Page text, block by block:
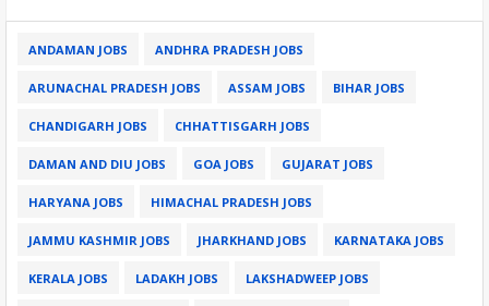
ANDAMAN JOBS ANDHRA PRADESH JOBS
ARUNACHAL PRADESH JOBS ASSAM JOBS BIHAR JOBS
CHANDIGARH JOBS CHHATTISGARH JOBS
DAMAN AND DIU JOBS GOA JOBS GUJARAT JOBS
HARYANA JOBS HIMACHAL PRADESH JOBS
JAMMU KASHMIR JOBS JHARKHAND JOBS KARNATAKA JOBS
KERALA JOBS LADAKH JOBS LAKSHADWEEP JOBS